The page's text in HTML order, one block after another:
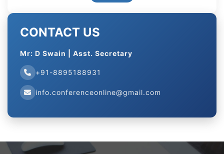
CONTACT US
Mr: D Swain | Asst. Secretary
+91-8895188931
info.conferenceonline@gmail.com